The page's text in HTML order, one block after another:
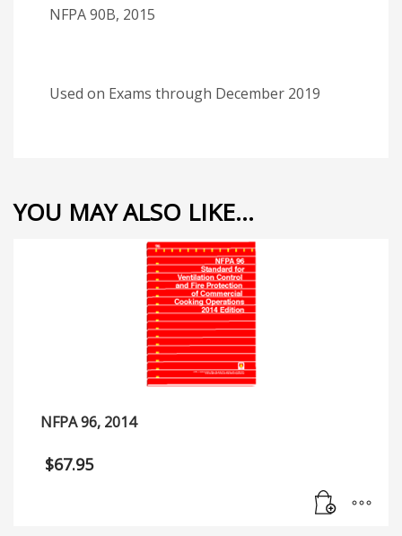
NFPA 90B, 2015
Used on Exams through December 2019
YOU MAY ALSO LIKE…
NFPA 96, 2014
$67.95